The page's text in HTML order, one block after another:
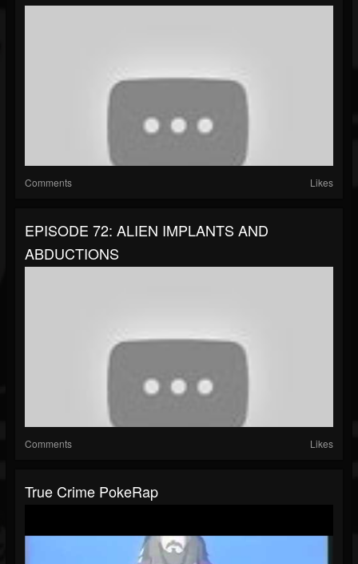
Comments Likes
EPISODE 72: ALIEN IMPLANTS AND
ABDUCTIONS
Comments Likes
True Crime PokeRap